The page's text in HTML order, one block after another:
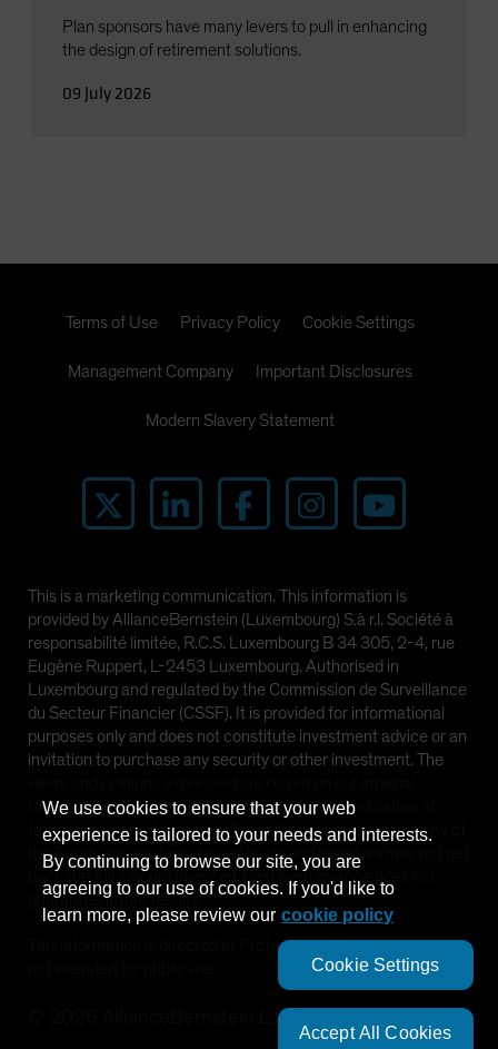
Plan sponsors have many levers to pull in enhancing
the design of retirement solutions.
09 July 2026
Terms of Use Privacy Policy Cookie Settings
Management Company Important Disclosures
Modern Slavery Statement
This is a marketing communication. This information is
provided by AllianceBernstein (Luxembourg) S.à r.l. Société à
responsabilité limitée, R.C.S. Luxembourg B 34 305, 2-4, rue
Eugène Ruppert, L-2453 Luxembourg. Authorised in
Luxembourg and regulated by the Commission de Surveillance
du Secteur Financier (CSSF). It is provided for informational
purposes only and does not constitute investment advice or an
invitation to purchase any security or other investment. The
forecasts and should not be relied upon as an indication of
future market performance. The value of investments in any of
the Funds can go down as well as up and investors may not get
back the full amount invested. Past performance does not
guarantee future results.
This information is directed at Professional Clients only and is
AllianceBernstein L.P.
We use cookies to ensure that your web
experience is tailored to your needs and interests.
By continuing to browse our site, you are
agreeing to our use of cookies. If you'd like to
learn more, please review our cookie policy
Cookie Settings
Accept All Cookies